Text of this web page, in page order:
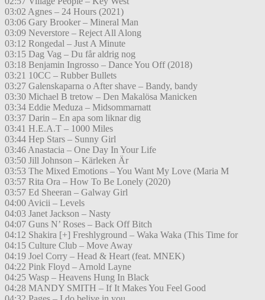
03:02 Agnes – 24 Hours (2021)
03:06 Gary Brooker – Mineral Man
03:09 Neverstore – Reject All Along
03:12 Rongedal – Just A Minute
03:15 Dag Vag – Du får aldrig nog
03:18 Benjamin Ingrosso – Dance You Off (2018)
03:21 10CC – Rubber Bullets
03:27 Galenskaparna o After shave – Bandy, bandy
03:30 Michael B tretow – Den Makalösa Manicken
03:34 Eddie Meduza – Midsommarnatt
03:37 Darin – En apa som liknar dig
03:41 H.E.A.T – 1000 Miles
03:44 Hep Stars – Sunny Girl
03:46 Anastacia – One Day In Your Life
03:50 Jill Johnson – Kärleken Är
03:53 The Mixed Emotions – You Want My Love (Maria M
03:57 Rita Ora – How To Be Lonely (2020)
03:57 Ed Sheeran – Galway Girl
04:00 Avicii – Levels
04:03 Janet Jackson – Nasty
04:07 Guns N’ Roses – Back Off Bitch
04:12 Shakira [+] Freshlyground – Waka Waka (This Time for
04:15 Culture Club – Move Away
04:19 Joel Corry – Head & Heart (feat. MNEK)
04:22 Pink Floyd – Arnold Layne
04:25 Wasp – Heavens Hung In Black
04:28 MANDY SMITH – If It Makes You Feel Good